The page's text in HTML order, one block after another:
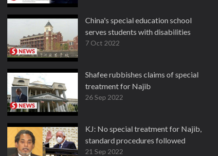
China's special education school
serves students with disabilities
7 Oct 2022
Shafee rubbishes claims of special
treatment for Najib
26 Sep 2022
KJ: No special treatment for Najib,
standard procedures followed
21 Sep 2022